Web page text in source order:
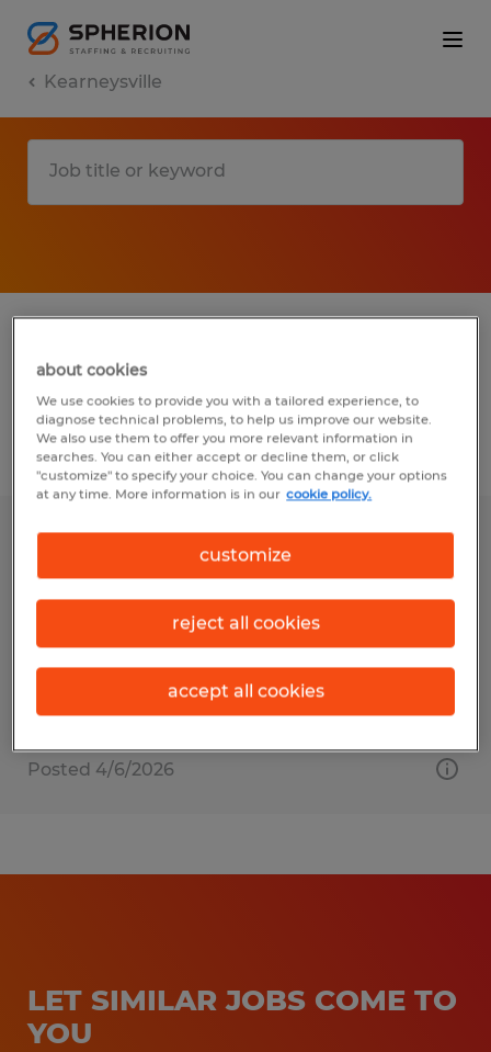
Kearneysville
mining job found in Kearneysville, West
Virginia
Filter 3
INDUSTRIAL FIELD SERVICE
TECHNICIAN
Winchester, Virginia
$20.00 - $30.00 per hour
Posted 4/6/2026
LET SIMILAR JOBS COME TO
YOU
about cookies
We use cookies to provide you with a tailored experience, to
diagnose technical problems, to help us improve our website.
We also use them to offer you more relevant information in
searches. You can either accept or decline them, or click
"customize" to specify your choice. You can change your options
at any time. More information is in our cookie policy.
customize
reject all cookies
accept all cookies